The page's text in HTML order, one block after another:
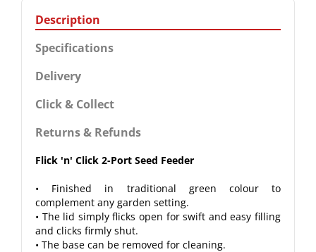
Description
Specifications
Delivery
Click & Collect
Returns & Refunds
Flick 'n' Click 2-Port Seed Feeder
• Finished in traditional green colour to
complement any garden setting.
• The lid simply flicks open for swift and easy filling
and clicks firmly shut.
• The base can be removed for cleaning.